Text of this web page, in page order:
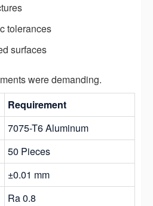
tolerances
surfaces
were demanding.
Requirement
7075-T6 Aluminum
50 Pieces
±0.01 mm
Ra 0.8